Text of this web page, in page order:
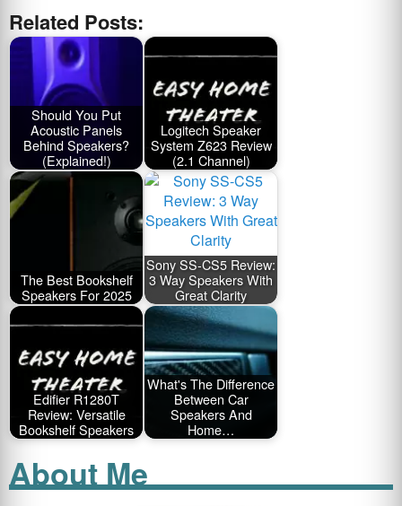
Related Posts:
Should You Put
Acoustic Panels
Behind Speakers?
(Explained!)
Logitech Speaker
System Z623 Review
(2.1 Channel)
The Best Bookshelf
Speakers For 2025
Sony SS-CS5 Review:
3 Way Speakers With
Great Clarity
Edifier R1280T
Review: Versatile
Bookshelf Speakers
What's The Difference
Between Car
Speakers And
Home…
About Me